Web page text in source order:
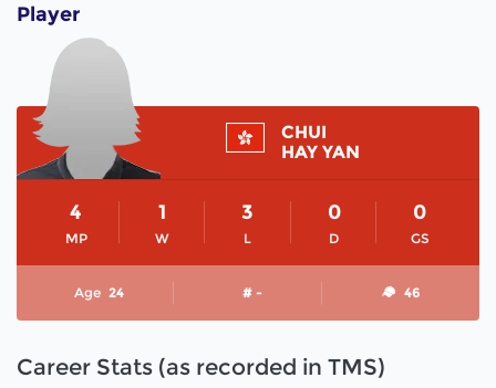
Player
CHUI
HAY YAN
MP
4
W
1
L
3
D
0
GS
0
Age 24 # - 46
Career Stats (as recorded in TMS)